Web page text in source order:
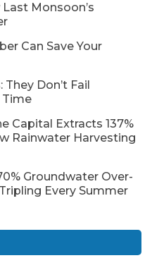
Monsoon’s
Can Save Your
Don’t Fail
Time
Capital Extracts 137%
Rainwater Harvesting
Groundwater Over-
Every Summer